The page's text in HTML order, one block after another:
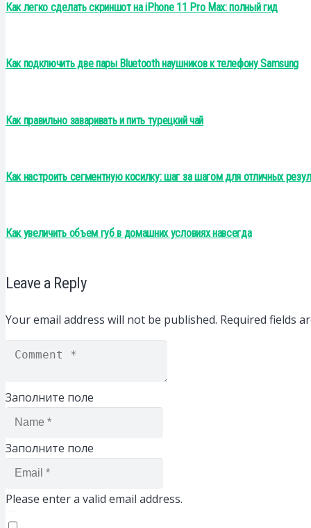
Как легко сделать скриншот на iPhone 11 Pro Max: полный гид
Как подключить две пары Bluetooth наушников к телефону Samsung
Как правильно заваривать и пить турецкий чай
Как настроить сегментную косилку: шаг за шагом для отличных
Как увеличить объем губ в домашних условиях навсегда
Leave a Reply
Your email address will not be published. Required fields
Заполните поле
Заполните поле
Please enter a valid email address.